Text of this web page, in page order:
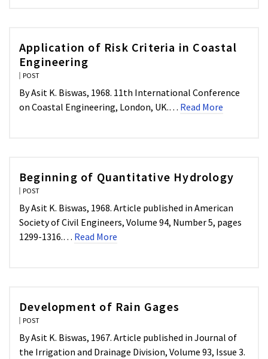
Application of Risk Criteria in Coastal
Engineering
POST
By Asit K. Biswas, 1968. 11th International Conference
on Coastal Engineering, London, UK.… Read More
Beginning of Quantitative Hydrology
POST
By Asit K. Biswas, 1968. Article published in American
Society of Civil Engineers, Volume 94, Number 5, pages
1299-1316.… Read More
Development of Rain Gages
POST
By Asit K. Biswas, 1967. Article published in Journal of
the Irrigation and Drainage Division, Volume 93, Issue 3.